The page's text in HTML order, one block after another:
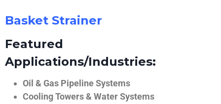
Basket Strainer
Featured
Applications/Industries:
Oil & Gas Pipeline Systems
Cooling Towers & Water Systems